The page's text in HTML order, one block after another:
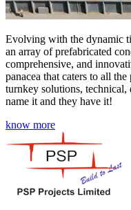
Evolving with the dynamic
an array of prefabricated
comprehensive, and
panacea that caters to all
turnkey solutions, technical,
name it and they have it!
know more